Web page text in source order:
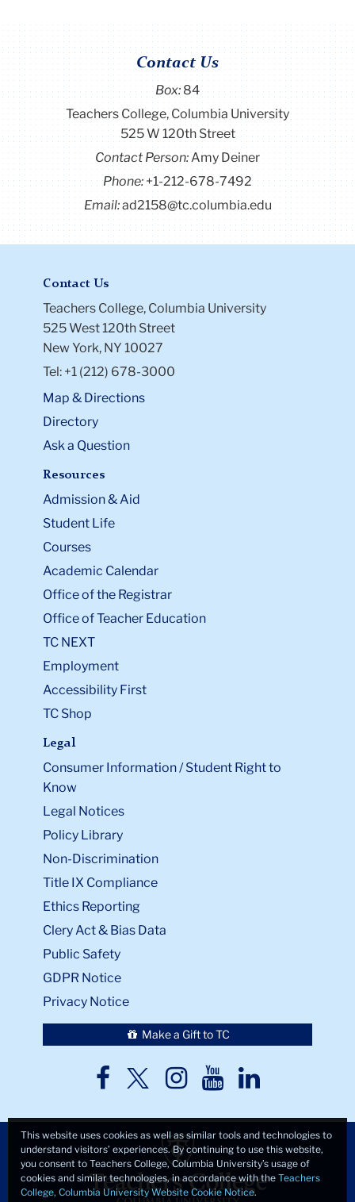
Contact Us
Box: 84
Teachers College, Columbia University
525 W 120th Street
Contact Person:Amy Deiner
Phone: +1-212-678-7492
Email:ad2158@tc.columbia.edu
Contact Us
Teachers College, Columbia University
525 West 120th Street
New York, NY 10027
Tel: +1 (212) 678-3000
Map & Directions
Directory
Ask a Question
Resources
Admission & Aid
Student Life
Courses
Academic Calendar
Office of the Registrar
Office of Teacher Education
TC NEXT
Employment
Accessibility First
TC Shop
Legal
Consumer Information / Student Right to
Know
Legal Notices
Policy Library
Non-Discrimination
Title IX Compliance
Ethics Reporting
Clery Act & Bias Data
Public Safety
GDPR Notice
Privacy Notice
Make a Gift to TC
TC
TCTCTCTC
This website uses cookies as well as similar tools and technologies to
understand visitors’ experiences. By continuing to use this website,
you consent to Teachers College, Columbia University’s usage of
cookies and similar technologies, in accordance with the Teachers
College, Columbia University Website Cookie Notice.